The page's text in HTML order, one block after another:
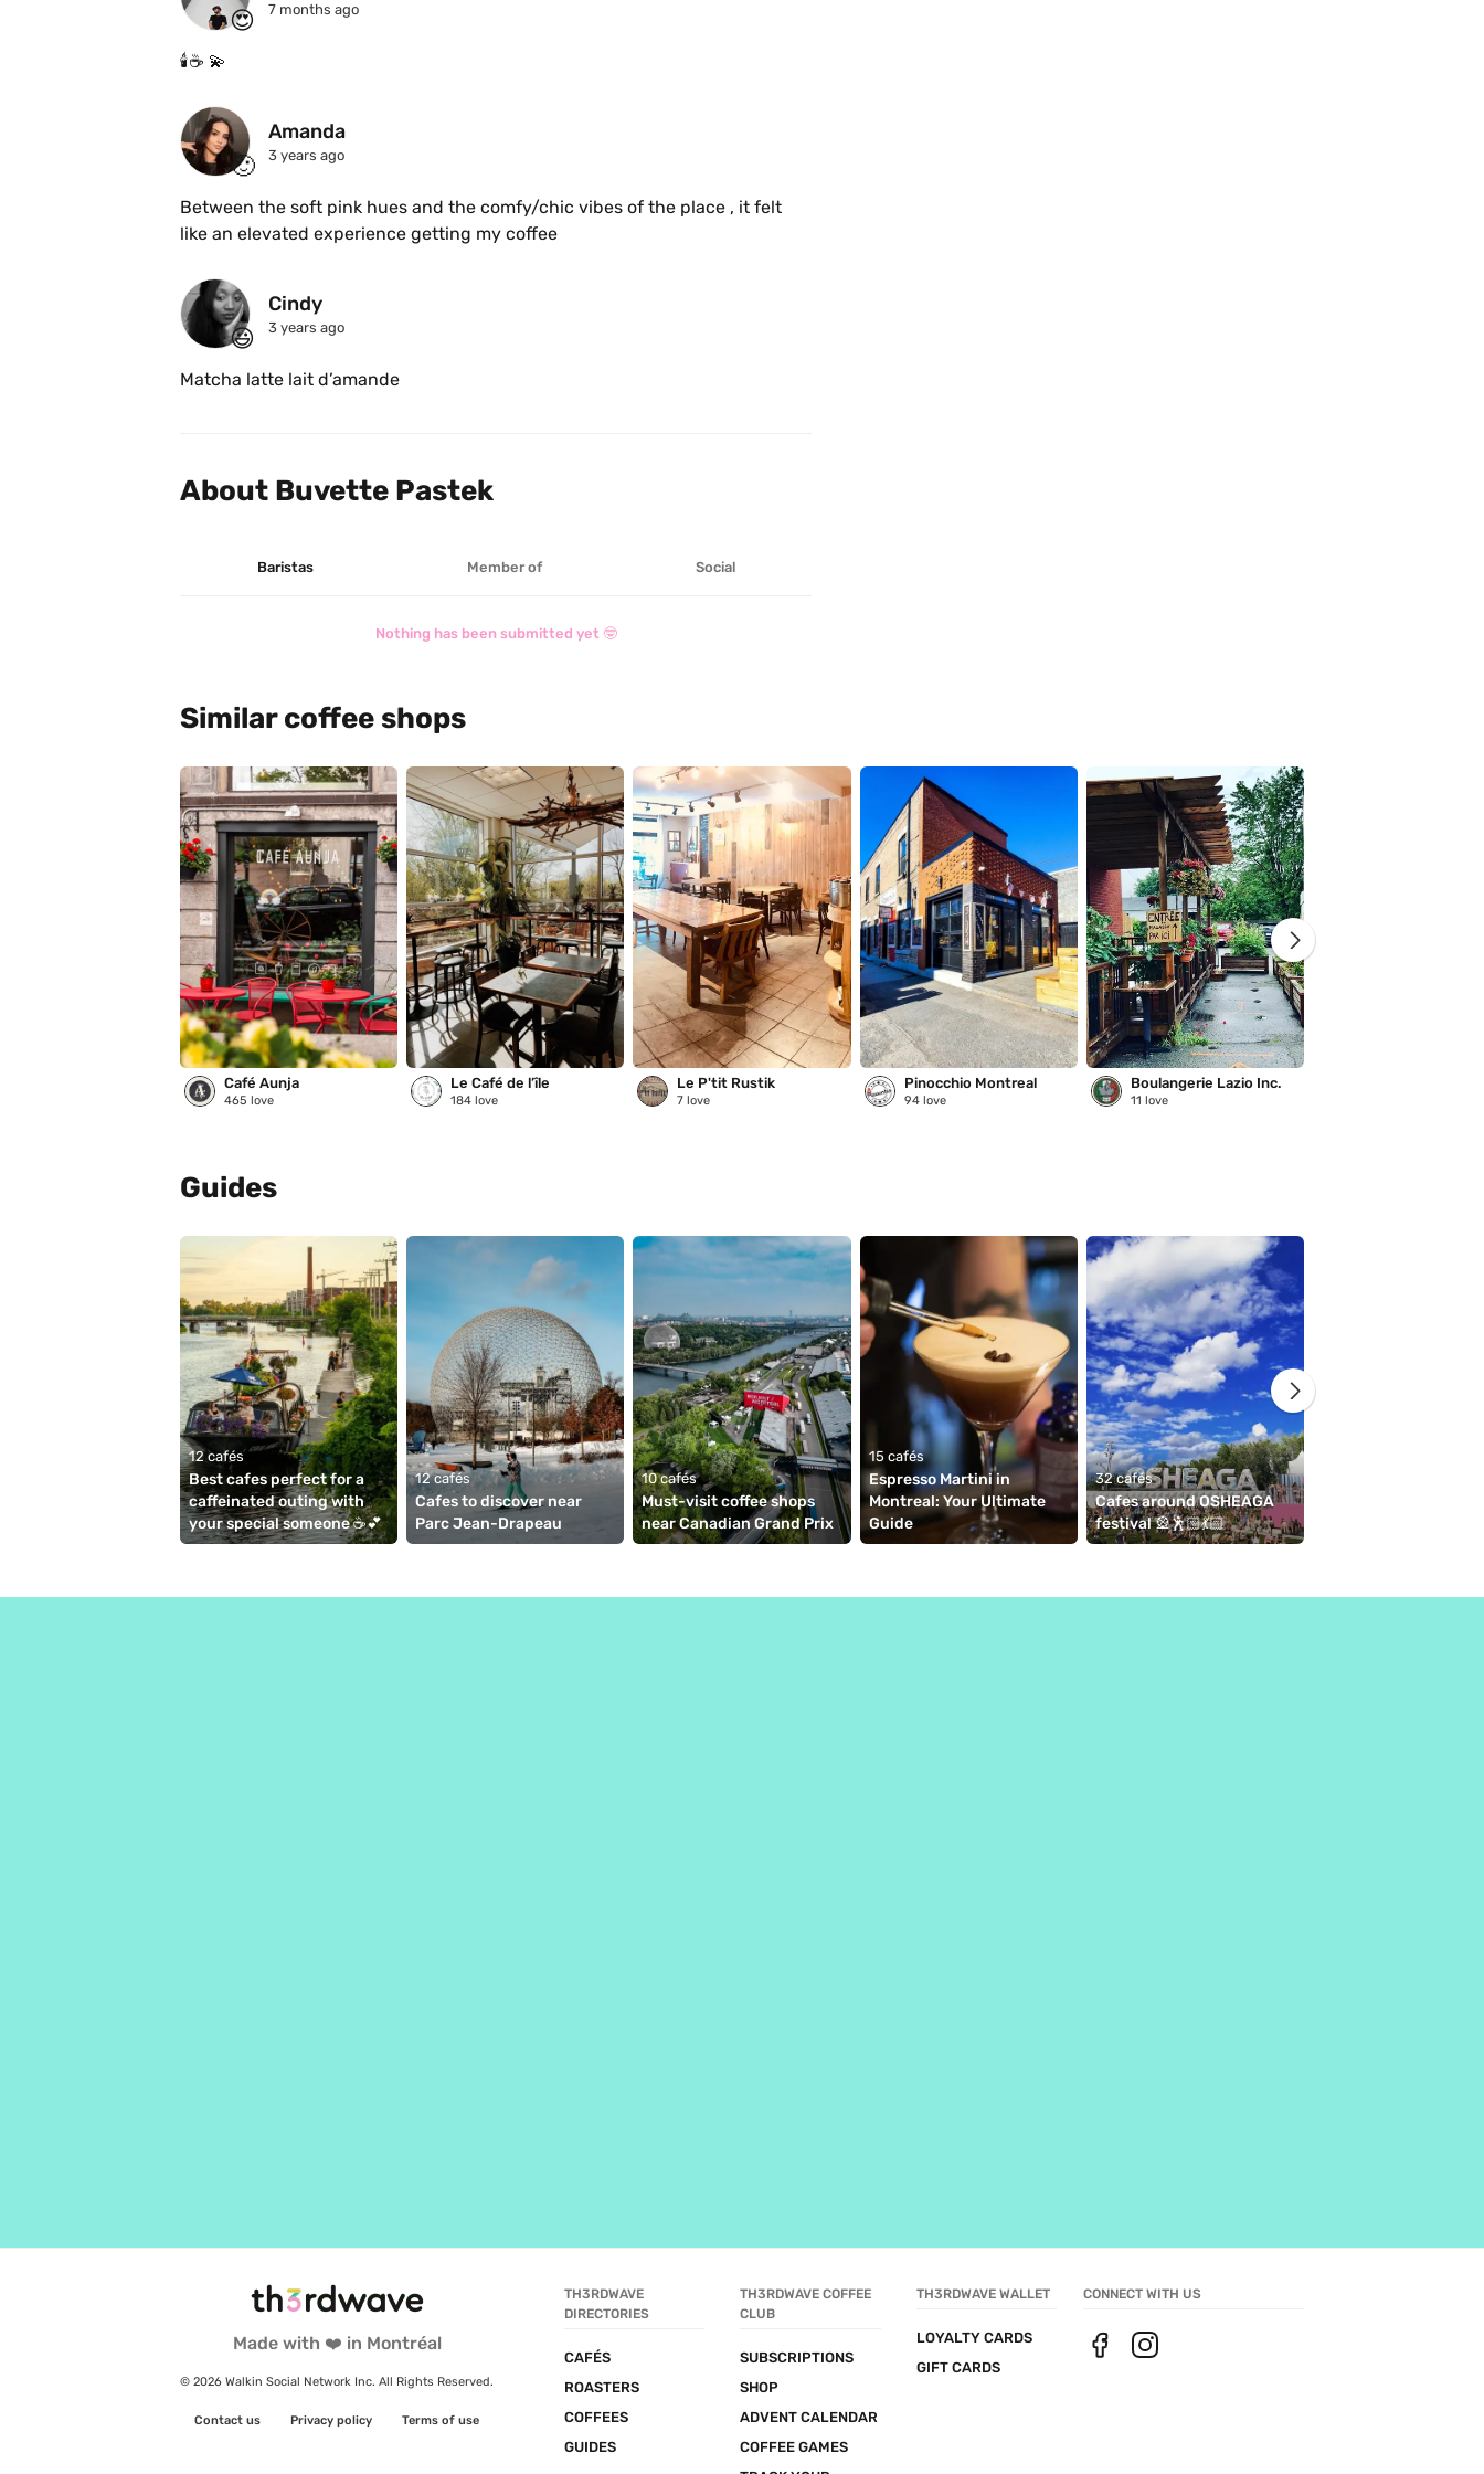
😍 7 months ago
🙂
Amanda
3 years ago
Between the soft pink hues and the comfy/chic vibes of the place , it felt
😃
Cindy
3 years ago
About Buvette Pastek
Baristas Member of Social
Nothing has been submitted yet 🤓
Similar coffee shops
Café Aunja
465 love
Le Café de l’île
184 love
Le P'tit Rustik
7 love
Pinocchio Montreal
94love
Boulangerie Lazio Inc.
11 love
Guides
12 cafés
Best cafes perfect for a
caffeinated outing with
your special someone ☕💕
12 cafés
Cafes to discover near
Parc Jean-Drapeau
10 cafés
Must-visit coffee shops
near Canadian Grand Prix
15 cafés
Espresso Martini in
Montreal: Your Ultimate
Guide
32 cafés
Cafes around OSHEAGA
festival 🎡🕺🏻💃🏻
Made with ❤️ in Montréal
© 2026 Walkin Social Network Inc. All Rights Reserved.
Contact us Privacy policy Terms of use
TH3RDWAVE
DIRECTORIES
CAFÉS
ROASTERS
COFFEES
GUIDES
TH3RDWAVE COFFEE
CLUB
SUBSCRIPTIONS
SHOP
ADVENT CALENDAR
COFFEE GAMES
TH3RDWAVE WALLET
LOYALTY CARDS
GIFT CARDS
CONNECT WITH US